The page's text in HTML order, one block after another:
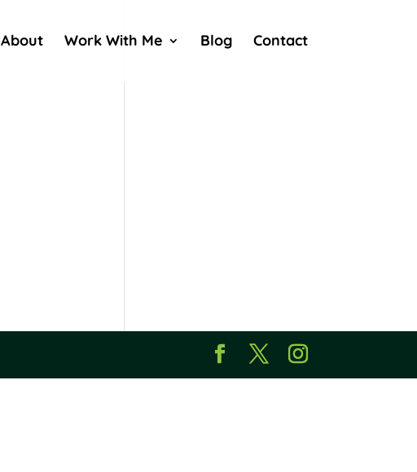
About Work With Me Blog Contact